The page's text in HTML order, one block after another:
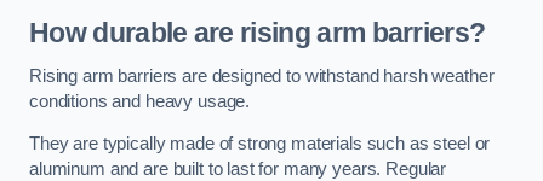
How durable are rising arm barriers?
Rising arm barriers are designed to withstand harsh weather
conditions and heavy usage.
They are typically made of strong materials such as steel or
aluminum and are built to last for many years. Regular